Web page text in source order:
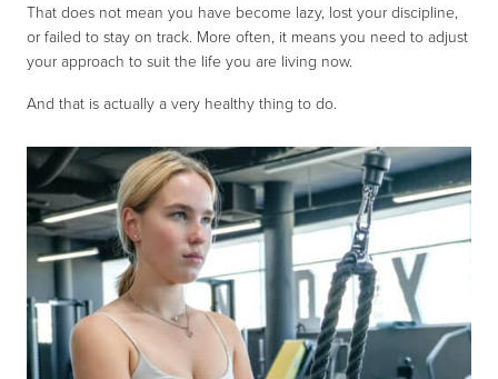
That does not mean you have become lazy, lost your discipline,
or failed to stay on track. More often, it means you need to adjust
your approach to suit the life you are living now.
And that is actually a very healthy thing to do.